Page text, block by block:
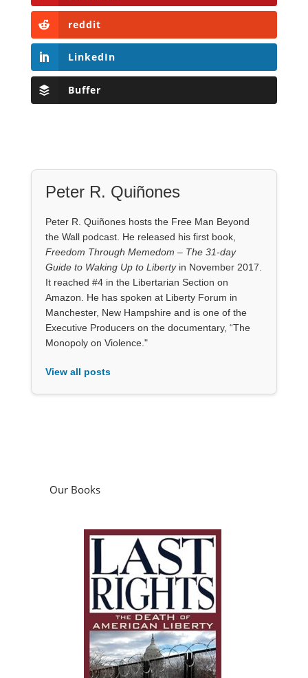
reddit
LinkedIn
Buffer
Peter R. Quiñones
Peter R. Quiñones hosts the Free Man Beyond
the Wall podcast. He released his first book,
Freedom Through Memedom – The 31-day
Guide to Waking Up to Libertyin November 2017.
It reached #4 in the Libertarian Section on
Amazon. He has spoken at Liberty Forum in
Manchester, New Hampshire and is one of the
Executive Producers on the documentary, “The
Monopoly on Violence."
View all posts
Our Books